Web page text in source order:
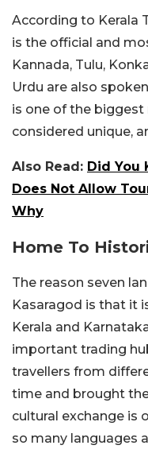
According to Kerala
is the official and
Kannada, Tulu,
Urdu are also
is one of the biggest
considered unique,
Also Read: Did You
Does Not Allow
Why
Home To
The reason seven
Kasaragod is that it
Kerala and
important trading
travellers from
time and brought
cultural exchange is
so many languages